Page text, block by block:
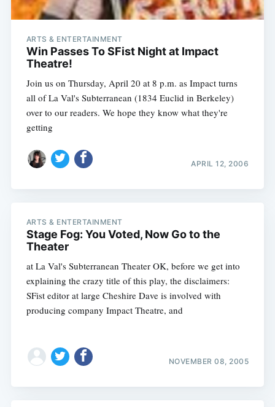
ARTS & ENTERTAINMENT
Win Passes To SFist Night at Impact
Theatre!
Join us on Thursday, April 20 at 8 p.m. as Impact turns
all of La Val's Subterranean (1834 Euclid in Berkeley)
over to our readers. We hope they know what they're
getting
APRIL 12, 2006
ARTS & ENTERTAINMENT
Stage Fog: You Voted, Now Go to the
Theater
at La Val's Subterranean Theater OK, before we get into
explaining the crazy title of this play, the disclaimers:
SFist editor at large Cheshire Dave is involved with
producing company Impact Theatre, and
NOVEMBER 08, 2005